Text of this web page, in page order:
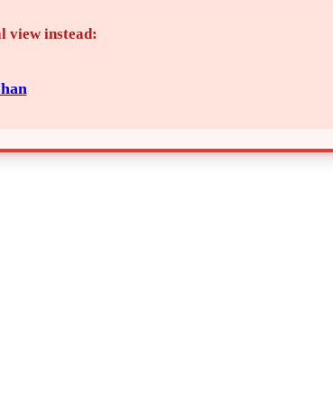
view instead: